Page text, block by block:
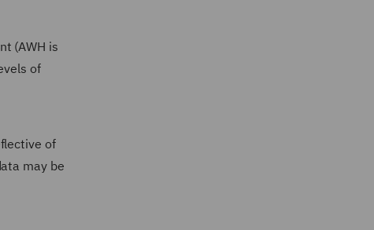
(AWH is
of
of
may be